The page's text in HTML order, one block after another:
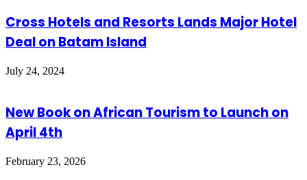
Cross Hotels and Resorts Lands Major Hotel
Deal on Batam Island
July 24, 2024
New Book on African Tourism to Launch on
April 4th
February 23, 2026